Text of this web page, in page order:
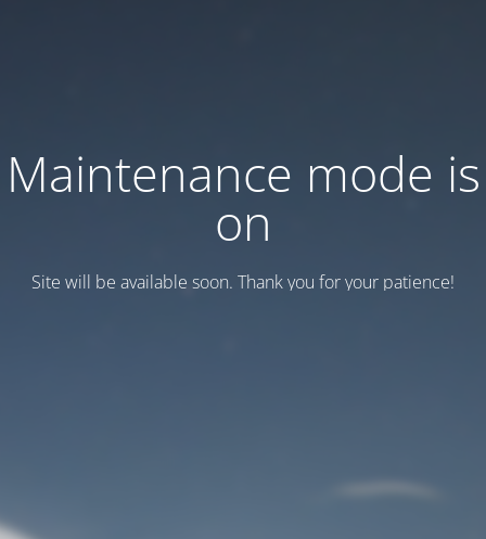
Maintenance mode is
on
Site will be available soon. Thank you for your patience!